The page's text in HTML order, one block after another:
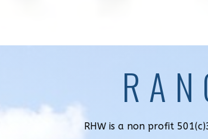
RHW is a non profit